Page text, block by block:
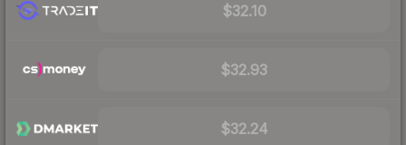
$32.10
$32.93
$32.24